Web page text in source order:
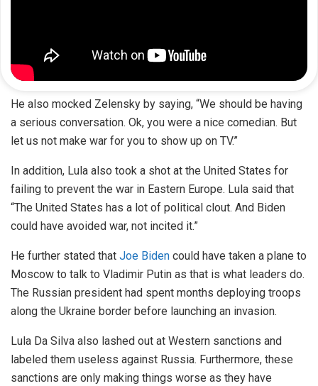
He also mocked Zelensky by saying, “We should be having
a serious conversation. Ok, you were a nice comedian. But
let us not make war for you to show up on TV.”
In addition, Lula also took a shot at the United States for
failing to prevent the war in Eastern Europe. Lula said that
“The United States has a lot of political clout. And Biden
could have avoided war, not incited it.”
He further stated that Joe Biden could have taken a plane to
Moscow to talk to Vladimir Putin as that is what leaders do.
The Russian president had spent months deploying troops
along the Ukraine border before launching an invasion.
Lula Da Silva also lashed out at Western sanctions and
labeled them useless against Russia. Furthermore, these
sanctions are only making things worse as they have